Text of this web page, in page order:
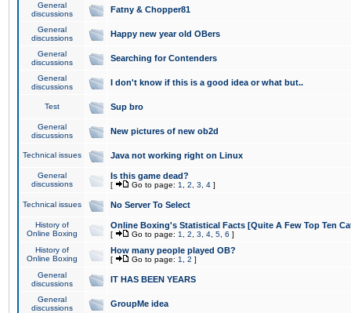
General
discussions
Fatny & Chopper81
General
discussions
Happy new year old OBers
General
discussions
Searching for Contenders
General
discussions
I don't know if this is a good idea or what but..
Test Sup bro
General
discussions
New pictures of new ob2d
Technical issues Java not working right on Linux
General
discussions
Is this game dead?
[ Go to page: 1 2 3 4 ]
Technical issues No Server To Select
History of
Online Boxing
Online Boxing's Statistical Facts [Quite A Few Top Ten
[ Go to page: 1 2 3 4 5 6 ]
History of
Online Boxing
How many people played OB?
[ Go to page: 1 2 ]
General
discussions
IT HAS BEEN YEARS
General
discussions
GroupMe idea